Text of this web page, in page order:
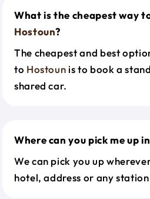
What is the cheapest way
Hostoun?
The cheapest and best
to Hostoun is to book a
shared car.
Where can you pick me up in
We can pick you up
hotel, address or any